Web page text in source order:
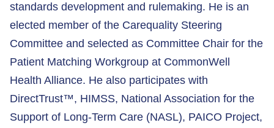
standards development and rulemaking. He is an
elected member of the Carequality Steering
Committee and selected as Committee Chair for the
Patient Matching Workgroup at CommonWell
Health Alliance. He also participates with
DirectTrust™, HIMSS, National Association for the
Support of Long-Term Care (NASL), PAICO Project,